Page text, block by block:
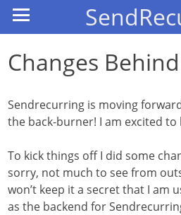
Changes
Sendrecurring is moving
the back-burner! I am excited
To kick things off I did some
sorry, not much to see from
won’t keep it a secret that I am
as the backend for